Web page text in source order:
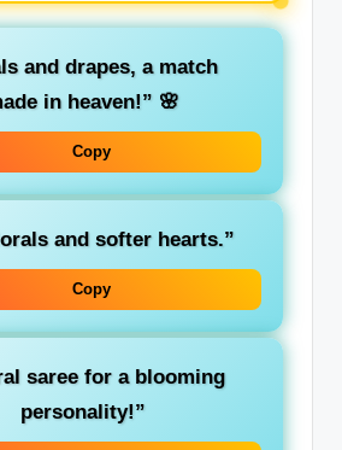
and drapes, a match
in heaven!” 🌸
Copy
and softer hearts.”
Copy
saree for a blooming
personality!”